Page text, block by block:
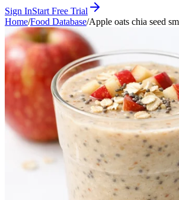
Sign InStart Free Trial
Home/Food Database/Apple oats chia seed